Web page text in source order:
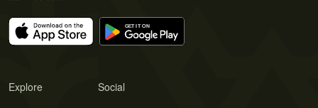
Explore Social